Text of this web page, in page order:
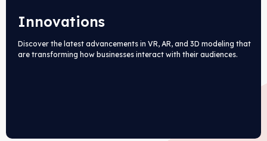
Innovations
Discover the latest advancements in VR, AR, and 3D modeling that
are transforming how businesses interact with their audiences.